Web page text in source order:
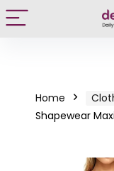
Home
Shapewear